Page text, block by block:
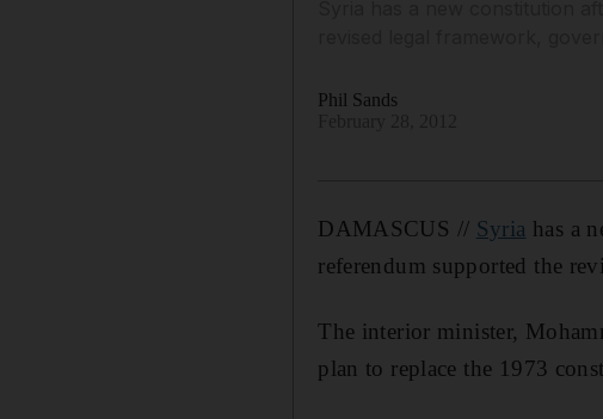
Phil Sands
DAMASCUS // Syria has a
referendum supported the
The interior minister,
plan to replace the 1973